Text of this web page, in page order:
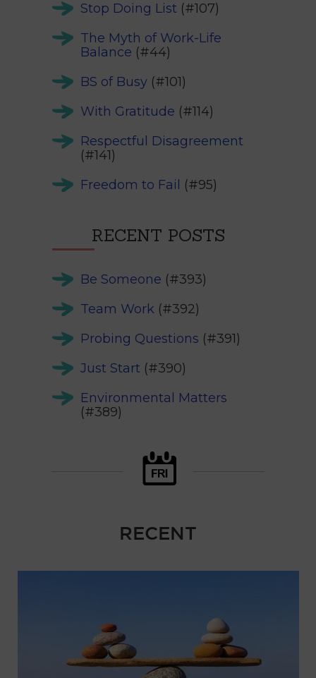
Stop Doing List (#107)
The Myth of Work-Life
Balance (#44)
BS of Busy (#101)
With Gratitude (#114)
Respectful Disagreement
(#141)
Freedom to Fail (#95)
RECENT POSTS
Be Someone (#393)
Team Work (#392)
Probing Questions (#391)
Just Start (#390)
Environmental Matters
(#389)
RECENT